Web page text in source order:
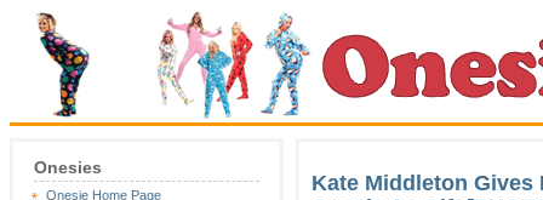
Onesies
Onesie Home Page
Kate Middleton Gives